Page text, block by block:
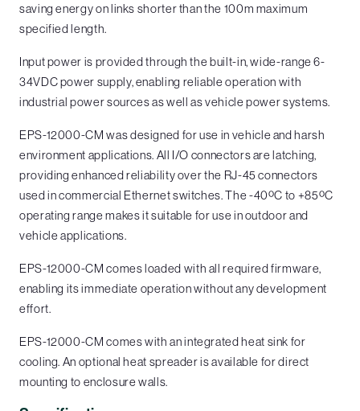
saving energy on links shorter than the 100m maximum
specified length.
Input power is provided through the built-in, wide-range 6-
34VDC power supply, enabling reliable operation with
industrial power sources as well as vehicle power systems.
EPS-12000-CM was designed for use in vehicle and harsh
environment applications. All I/O connectors are latching,
providing enhanced reliability over the RJ-45 connectors
used in commercial Ethernet switches. The -40ºC to +85ºC
operating range makes it suitable for use in outdoor and
vehicle applications.
EPS-12000-CM comes loaded with all required firmware,
enabling its immediate operation without any development
effort.
EPS-12000-CM comes with an integrated heat sink for
cooling. An optional heat spreader is available for direct
mounting to enclosure walls.